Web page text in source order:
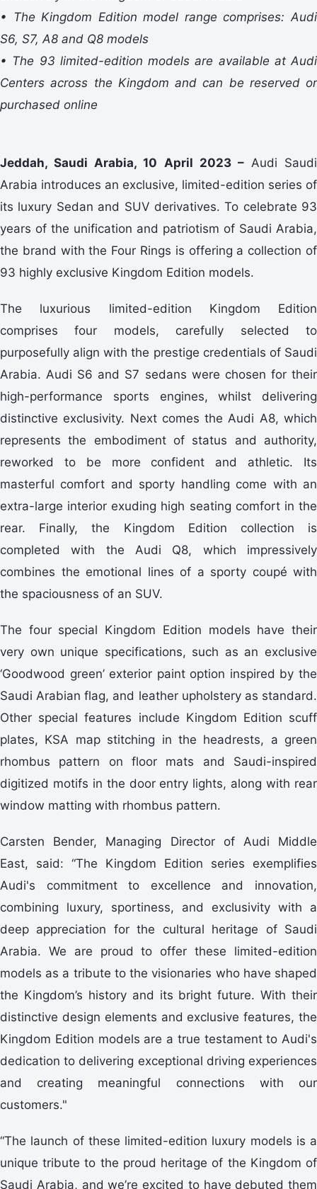
• The Kingdom Edition model range comprises: Audi
S6, S7, A8 and Q8 models
• The 93 limited-edition models are available at Audi
Centers across the Kingdom and can be reserved or
purchased online
Jeddah, Saudi Arabia, 10 April 2023 –Audi Saudi
Arabia introduces an exclusive, limited-edition series of
its luxury Sedan and SUV derivatives. To celebrate 93
years of the unification and patriotism of Saudi Arabia,
the brand with the Four Rings is offering a collection of
93 highly exclusive Kingdom Edition models.
The luxurious limited-edition Kingdom Edition
comprises four models, carefully selected to
purposefully align with the prestige credentials of Saudi
Arabia. Audi S6 and S7 sedans were chosen for their
high-performance sports engines, whilst delivering
distinctive exclusivity. Next comes the Audi A8, which
represents the embodiment of status and authority,
reworked to be more confident and athletic. Its
masterful comfort and sporty handling come with an
extra-large interior exuding high seating comfort in the
rear. Finally, the Kingdom Edition collection is
completed with the Audi Q8, which impressively
combines the emotional lines of a sporty coupé with
the spaciousness of an SUV.
The four special Kingdom Edition models have their
very own unique specifications, such as an exclusive
‘Goodwood green’ exterior paint option inspired by the
Saudi Arabian flag, and leather upholstery as standard.
Other special features include Kingdom Edition scuff
plates, KSA map stitching in the headrests, a green
rhombus pattern on floor mats and Saudi-inspired
digitized motifs in the door entry lights, along with rear
window matting with rhombus pattern.
Carsten Bender, Managing Director of Audi Middle
East, said: “The Kingdom Edition series exemplifies
Audi's commitment to excellence and innovation,
combining luxury, sportiness, and exclusivity with a
deep appreciation for the cultural heritage of Saudi
Arabia. We are proud to offer these limited-edition
models as a tribute to the visionaries who have shaped
the Kingdom’s history and its bright future. With their
distinctive design elements and exclusive features, the
Kingdom Edition models are a true testament to Audi's
dedication to delivering exceptional driving experiences
and creating meaningful connections with our
customers."
“The launch of these limited-edition luxury models is a
unique tribute to the proud heritage of the Kingdom of
Saudi Arabia, and we’re excited to have debuted them